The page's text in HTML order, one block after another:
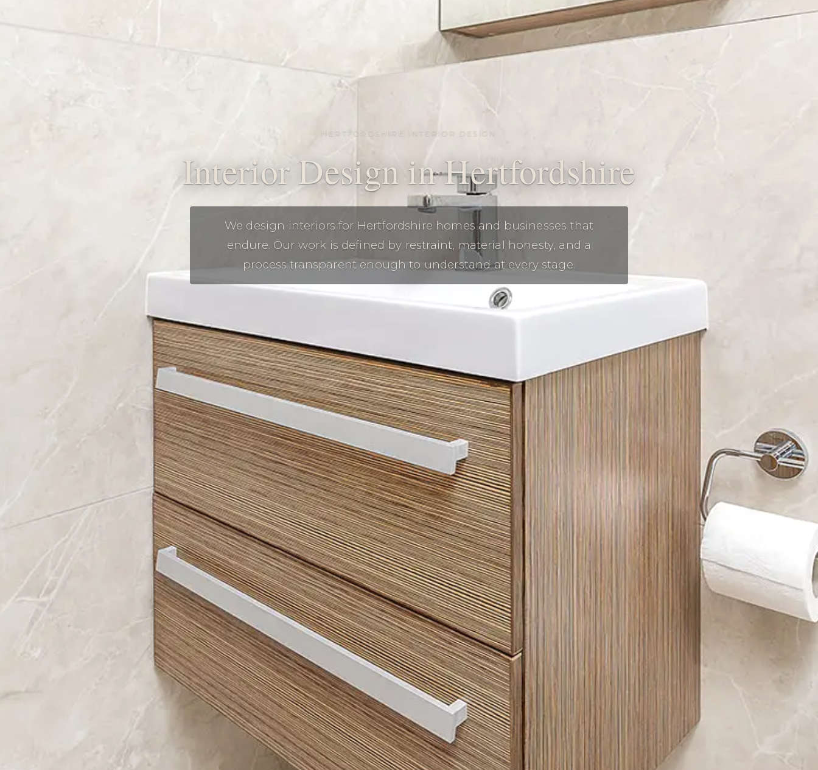
HERTFORDSHIRE INTERIOR DESIGN
Interior Design in Hertfordshire
We design interiors for Hertfordshire homes and businesses that
endure. Our work is defined by restraint, material honesty, and a
process transparent enough to understand at every stage.